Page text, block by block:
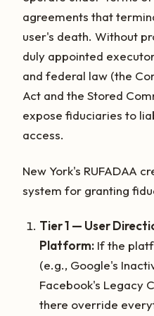
agreements that
user's death. Without
duly appointed
and federal law (the
Act and the Stored
expose fiduciaries to
access.
New York's RUFADAA
system for granting
Tier 1 — User
Platform: If the
(e.g., Google's
Facebook's Legacy
there override